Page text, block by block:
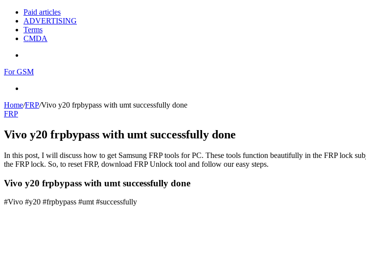
Paid articles
ADVERTISING
Terms
CMDA
For GSM
Home/FRP/Vivo y20 frpbypass with umt successfully done
FRP
Vivo y20 frpbypass with umt successfully done
In this post, I will discuss how to get Samsung FRP tools for PC. These tools function beautifully in the FRP lock
the FRP lock. So, to reset FRP, download FRP Unlock tool and follow our easy steps.
Vivo y20 frpbypass with umt successfully done
#Vivo #y20 #frpbypass #umt #successfully